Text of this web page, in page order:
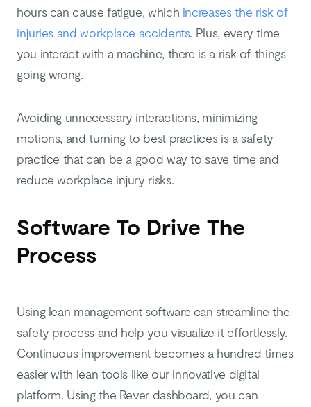
hours can cause fatigue, which increases the risk of
injuries and workplace accidents. Plus, every time
you interact with a machine, there is a risk of things
going wrong.
Avoiding unnecessary interactions, minimizing
motions, and turning to best practices is a safety
practice that can be a good way to save time and
reduce workplace injury risks.
Software To Drive The
Process
Using lean management software can streamline the
safety process and help you visualize it effortlessly.
Continuous improvement becomes a hundred times
easier with lean tools like our innovative digital
platform. Using the Rever dashboard, you can